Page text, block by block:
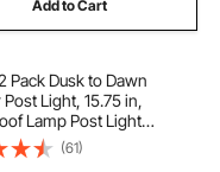
Add to Cart
Pack Dusk to Dawn
Light, 15.75 in,
Lamp Post Light
with 5.5 in Pier Mount Base
Lightning-proof
(61)